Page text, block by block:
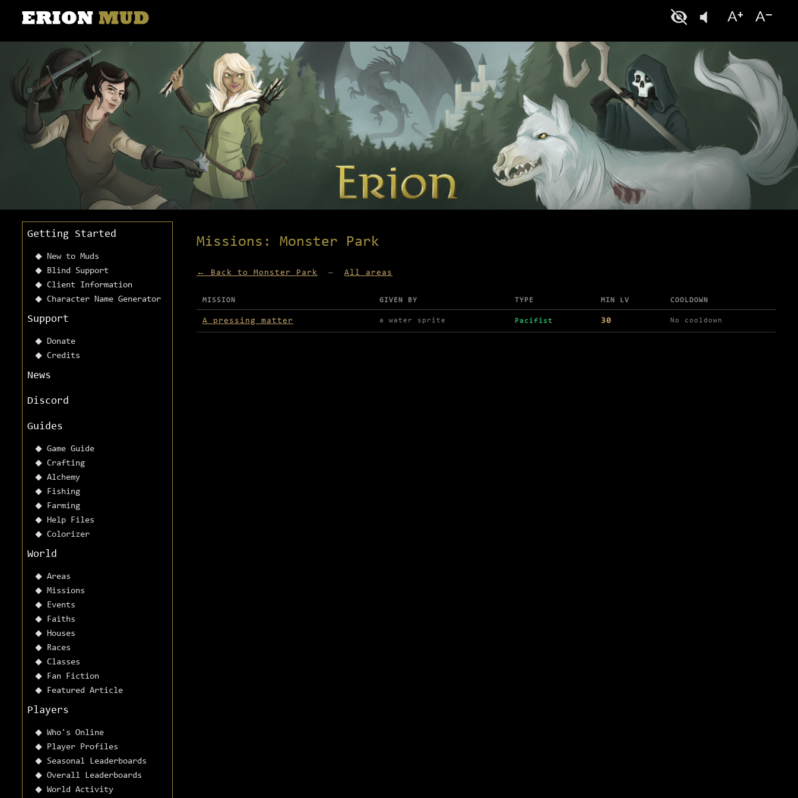
Getting Started
New to Muds
Blind Support
Client Information
Character Name Generator
Support
Donate
Credits
News
Discord
Guides
Game Guide
Crafting
Alchemy
Fishing
Farming
Help Files
Colorizer
World
Areas
Missions
Events
Faiths
Houses
Races
Classes
Fan Fiction
Featured Article
Players
Who's Online
Player Profiles
Seasonal Leaderboards
Overall Leaderboards
World Activity
Missions: Monster Park
← Back to Monster Park — All areas
Missions available in Monster Park
MISSION GIVEN BY TYPE MIN LV COOLDOWN
A pressing matter a water sprite Pacifist 30 No cooldown